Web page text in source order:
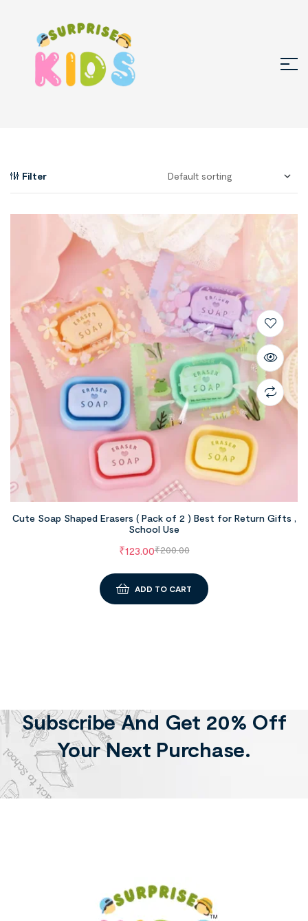
Filter
Cute Soap Shaped Erasers ( Pack of 2 ) Best for Return Gifts ,
School Use
₹200.00
₹123.00
ADD TO CART
Subscribe And Get 20% Off
Your Next Purchase.